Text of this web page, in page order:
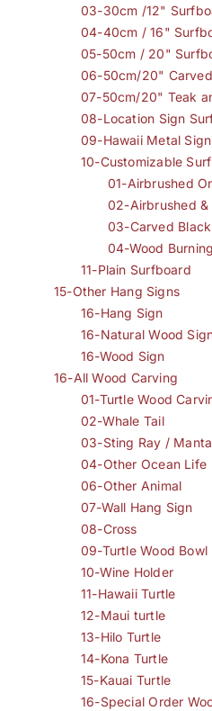
03-30cm /12"
04-40cm / 16"
05-50cm / 20"
06-50cm/20"
07-50cm/20" Teak
08-Location Sign
09-Hawaii Metal Sign
10-Customizable
01-Airbrushed
02-Airbrushed &
03-Carved Black
04-Wood Burning
11-Plain Surfboard
15-Other Hang Signs
16-Hang Sign
16-Natural Wood
16-Wood Sign
16-All Wood Carving
01-Turtle Wood
02-Whale Tail
03-Sting Ray /
04-Other Ocean Life
06-Other Animal
07-Wall Hang Sign
08-Cross
09-Turtle Wood Bowl
10-Wine Holder
11-Hawaii Turtle
12-Maui turtle
13-Hilo Turtle
14-Kona Turtle
15-Kauai Turtle
16-Special Order